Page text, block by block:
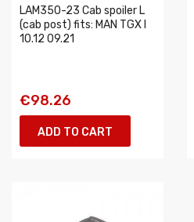
LAM350-23 Cab spoiler L
(cab post) fits: MAN TGX I
10.12 09.21
€98.26
ADD TO CART